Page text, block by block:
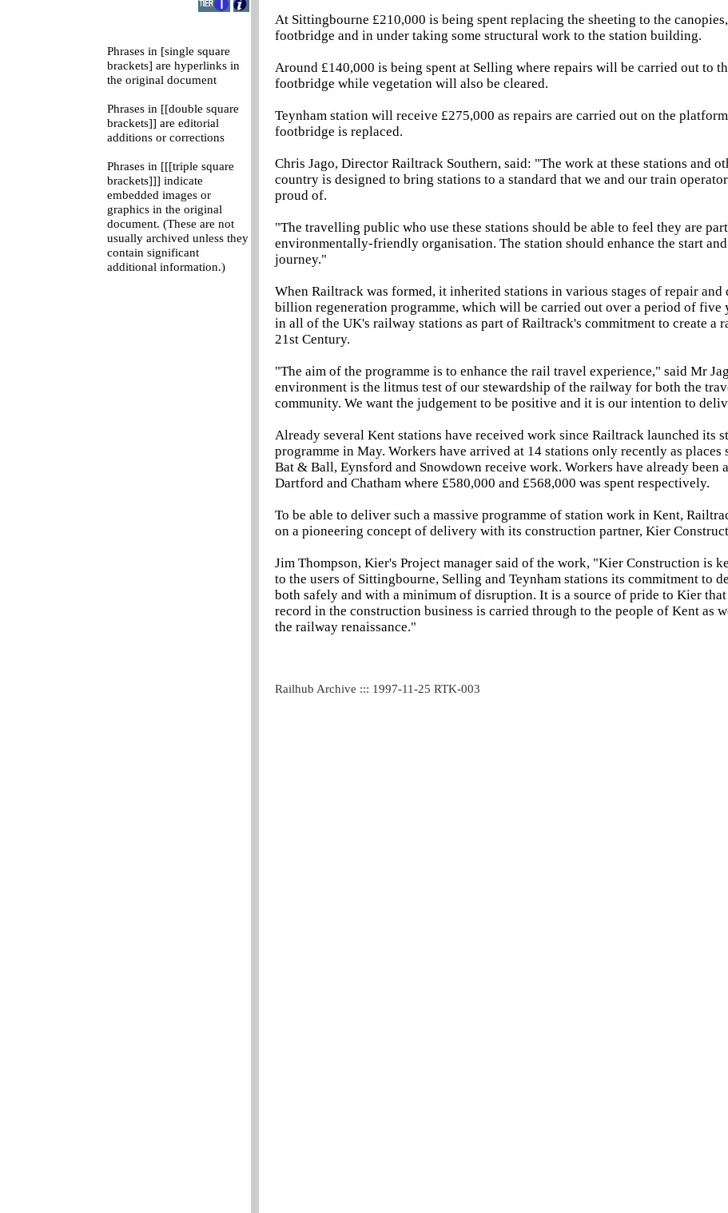
Phrases in [single square
brackets] are hyperlinks in
the original document
Phrases in [[double square
brackets]] are editorial
additions or corrections
Phrases in [[[triple square
brackets]]] indicate
embedded images or
graphics in the original
document. (These are not
usually archived unless they
contain significant
additional information.)
At Sittingbourne £210,000 is being spent replacing the sheeting to the
footbridge and in under taking some structural work to the station building.
Around £140,000 is being spent at Selling where repairs will be carried out to
footbridge while vegetation will also be cleared.
Teynham station will receive £275,000 as repairs are carried out on the
footbridge is replaced.
Chris Jago, Director Railtrack Southern, said: "The work at these stations and
country is designed to bring stations to a standard that we and our train
proud of.
"The travelling public who use these stations should be able to feel they are
environmentally-friendly organisation. The station should enhance the start
journey."
When Railtrack was formed, it inherited stations in various stages of repair and
billion regeneration programme, which will be carried out over a period of five
in all of the UK's railway stations as part of Railtrack's commitment to create a
21st Century.
"The aim of the programme is to enhance the rail travel experience," said Mr
environment is the litmus test of our stewardship of the railway for both the
community. We want the judgement to be positive and it is our intention to
Already several Kent stations have received work since Railtrack launched its
programme in May. Workers have arrived at 14 stations only recently as places
Bat & Ball, Eynsford and Snowdown receive work. Workers have already been
Dartford and Chatham where £580,000 and £568,000 was spent respectively.
To be able to deliver such a massive programme of station work in Kent,
on a pioneering concept of delivery with its construction partner, Kier
Jim Thompson, Kier's Project manager said of the work, "Kier Construction is
to the users of Sittingbourne, Selling and Teynham stations its commitment to
both safely and with a minimum of disruption. It is a source of pride to Kier
record in the construction business is carried through to the people of Kent as
the railway renaissance."
Railhub Archive ::: 1997-11-25 RTK-003